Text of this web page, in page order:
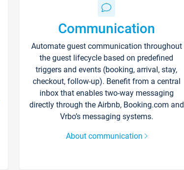
Communication
Automate guest communication throughout
the guest lifecycle based on predefined
triggers and events (booking, arrival, stay,
checkout, follow-up). Benefit from a central
inbox that enables two-way messaging
directly through the Airbnb, Booking.com and
Vrbo’s messaging systems.
About communication